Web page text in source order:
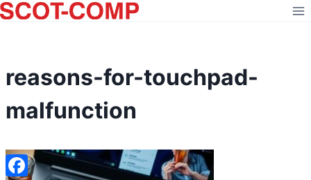
Skip
to
reasons-for-touchpad-
malfunction